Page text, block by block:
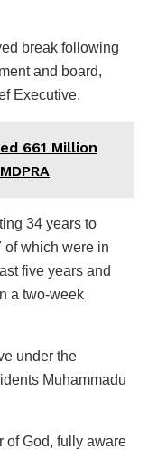
break following
and board,
Executive.
661 Million
34 years to
which were in
five years and
a two-week
under the
Muhammadu
of God, fully aware